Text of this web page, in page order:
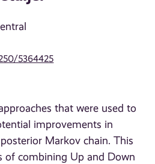
5364425
that were used to
improvements in
Markov chain. This
of combining Up and Down